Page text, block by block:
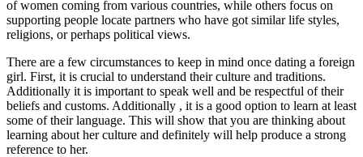
of women coming from various countries, while others focus on
supporting people locate partners who have got similar life styles,
religions, or perhaps political views.
There are a few circumstances to keep in mind once dating a foreign
girl. First, it is crucial to understand their culture and traditions.
Additionally it is important to speak well and be respectful of their
beliefs and customs. Additionally , it is a good option to learn at least
some of their language. This will show that you are thinking about
learning about her culture and definitely will help produce a strong
reference to her.